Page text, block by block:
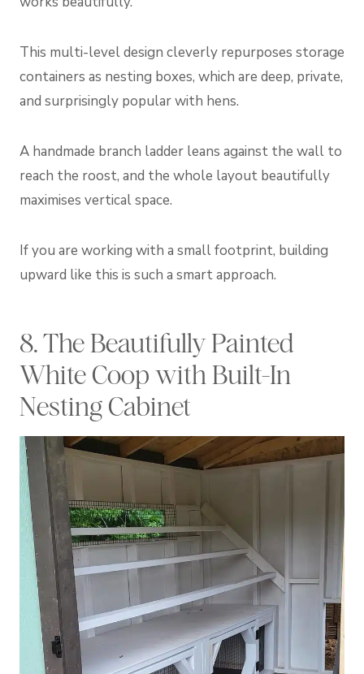
This multi-level design cleverly repurposes storage
containers as nesting boxes, which are deep, private,
and surprisingly popular with hens.
A handmade branch ladder leans against the wall to
reach the roost, and the whole layout beautifully
maximises vertical space.
If you are working with a small footprint, building
upward like this is such a smart approach.
8. The Beautifully Painted
White Coop with Built-In
Nesting Cabinet